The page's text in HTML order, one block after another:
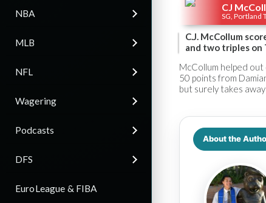
NBA
MLB
NFL
Wagering
Podcasts
DFS
EuroLeague & FIBA
CJ
SG, Portland
C.J. McCollum
and two triples on
McCollum helped
50 points from
but surely takes
About the